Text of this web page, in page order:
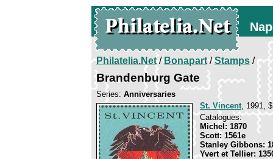
Philatelia.Net/Bonapart/Stamps /
Brandenburg Gate
Series: Anniversaries
St. Vincent, 1991,
Catalogues:
Michel: 1870
Scott: 1561e
Stanley Gibbons:
Yvert et Tellier: